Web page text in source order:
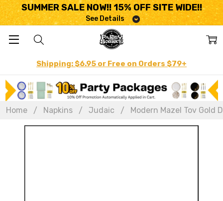
SUMMER SALE NOW!! 15% OFF SITE WIDE!!
See Details
Shipping: $6.95 or Free on Orders $79+
Home Napkins Judaic Modern Mazel Tov Gold